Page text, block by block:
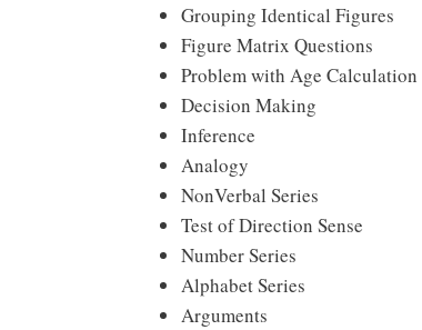
Grouping Identical Figures
Figure Matrix Questions
Problem with Age Calculation
Decision Making
Inference
Analogy
NonVerbal Series
Test of Direction Sense
Number Series
Alphabet Series
Arguments